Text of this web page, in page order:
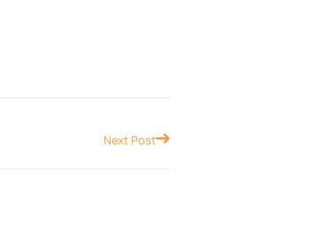
Next PostNext